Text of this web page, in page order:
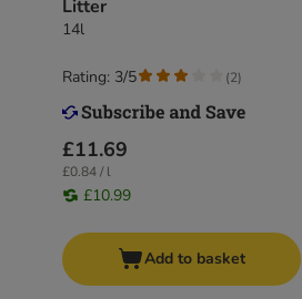
Litter
14l
£11.69
£0.84 / l
£10.99
Rating: 3/5 (2)
Add to basket